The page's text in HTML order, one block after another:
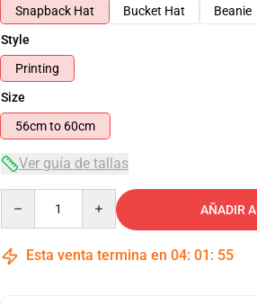
Snapback Hat
Bucket Hat
Beanie
Style
Printing
Size
56cm to 60cm
Ver guía de tallas
AÑADIR
Esta venta termina en 04: 01 : 54